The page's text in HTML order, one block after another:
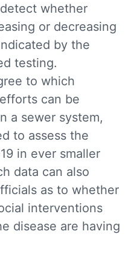
whether
or decreasing
by the
testing.
to which
can be
a sewer system,
to assess the
in ever smaller
data can also
as to whether
interventions
disease are having